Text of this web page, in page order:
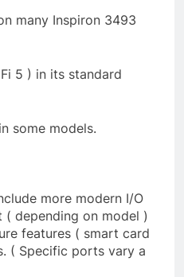
many Inspiron 3493
5 ) in its standard
some models.
more modern I/O
( depending on model )
features ( smart card
( Specific ports vary a